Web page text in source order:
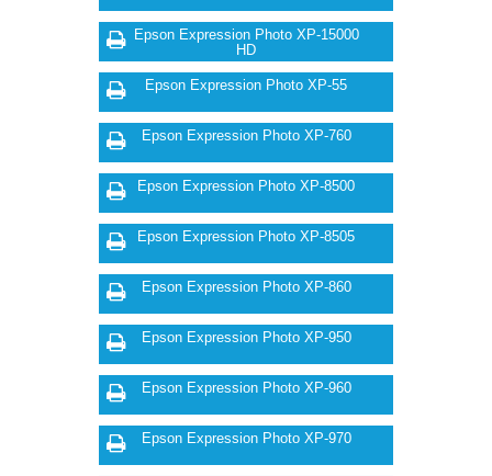
Epson Expression Photo XP-15000
HD
Epson Expression Photo XP-55
Epson Expression Photo XP-760
Epson Expression Photo XP-8500
Epson Expression Photo XP-8505
Epson Expression Photo XP-860
Epson Expression Photo XP-950
Epson Expression Photo XP-960
Epson Expression Photo XP-970